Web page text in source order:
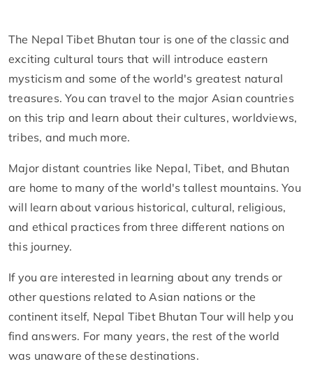
The Nepal Tibet Bhutan tour is one of the classic and
exciting cultural tours that will introduce eastern
mysticism and some of the world's greatest natural
treasures. You can travel to the major Asian countries
on this trip and learn about their cultures, worldviews,
tribes, and much more.
Major distant countries like Nepal, Tibet, and Bhutan
are home to many of the world's tallest mountains. You
will learn about various historical, cultural, religious,
and ethical practices from three different nations on
this journey.
If you are interested in learning about any trends or
other questions related to Asian nations or the
continent itself, Nepal Tibet Bhutan Tour will help you
find answers. For many years, the rest of the world
was unaware of these destinations.